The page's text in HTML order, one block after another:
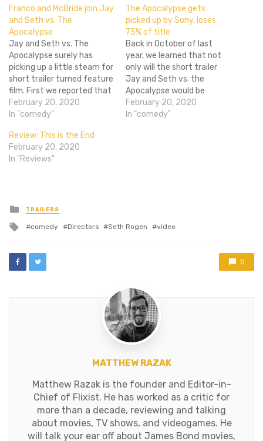
Franco and McBride join Jay
and Seth vs. The
Apocalypse
Jay and Seth vs. The
Apocalypse surely has
picking up a little steam for
short trailer turned feature
film. First we reported that
Seth Rogen (along with
Superbad writing partner
directing the passion
project. The film, if you
can't tell from the title,
February 20, 2020
In "comedy"
The Apocalypse gets
picked up by Sony, loses
75% of title
Back in October of last
year, we learned that not
only will the short trailer
Jay and Seth vs. the
Apocalypse would be
turned into a feature
length film, but the likes of
February 20, 2020
In "comedy"
Review: This is the End
February 20, 2020
In "Reviews"
Posted
in
TRAILERS
Tagged
comedy Directors Seth Rogen video
0
MATTHEW RAZAK
Matthew Razak is the founder and Editor-in-
Chief of Flixist. He has worked as a critic for
more than a decade, reviewing and talking
about movies, TV shows, and videogames. He
will talk your ear off about James Bond movies,